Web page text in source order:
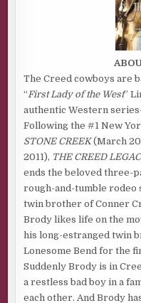
The Creed cowboys are
“First Lady of the West”
authentic Western
Following the #1 New
STONE CREEK(March
2011), THE CREED
ends the beloved three-
rough-and-tumble rodeo
twin brother of Conner
Brody likes life on the
his long-estranged twin
Lonesome Bend for the
Suddenly Brody is in
a restless bad boy in a
each other. And Brody